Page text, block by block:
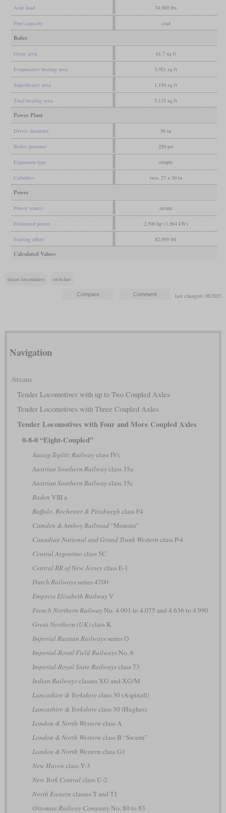
Axle load 74,000 lbs
Fuel capacity coal
Boiler
Grate area 61.7 sq ft
Evaporative heating area 3,921 sq ft
Superheater area 1,194 sq ft
Total heating area 5,115 sq ft
Power Plant
Driver diameter 56 in
Boiler pressure 250 psi
Expansion type simple
Cylinders two, 27 x 30 in
Power
Power source steam
Estimated power 2,500 hp (1,864 kW)
Starting effort 82,989 lbf
Calculated Values
steam locomotive switcher
last changed: 08/2023
Navigation
Steam
Tender Locomotives with up to Two Coupled Axles
Tender Locomotives with Three Coupled Axles
Tender Locomotives with Four and More Coupled Axles
0-8-0 “Eight-Coupled”
Aussig-Teplitz Railwayclass IVc
Austrian Southern Railwayclass 35a
Austrian Southern Railwayclass 35c
Baden VIII a
Buffalo, Rochester & Pittsburgh class F4
Camden & Amboy Railroad“Monster”
Canadian National and Grand Trunk Western class P-4
Central Argentino class 5C
Central RR of New Jerseyclass E-1
Dutch Railwaysseries 4700
Empress Elisabeth RailwayV
French Northern RailwayNo. 4.001 to 4.075 and 4.636 to 4.990
Great Northern (UK)class K
Imperial Russian Railwaysseries О
Imperial-Royal Field RailwaysNo. 6
Imperial-Royal State Railwaysclass 73
Indian Railwaysclasses XG and XG/M
Lancashire & Yorkshire class 30 (Aspinall)
Lancashire & Yorkshire class 30 (Hughes)
London & North Western class A
London & North Western class B “Swami”
London & North Western class G1
New Haven class Y-3
New York Centralclass U-2
North Eastern classes T and T1
Ottoman Railway CompanyNo. 80 to 83